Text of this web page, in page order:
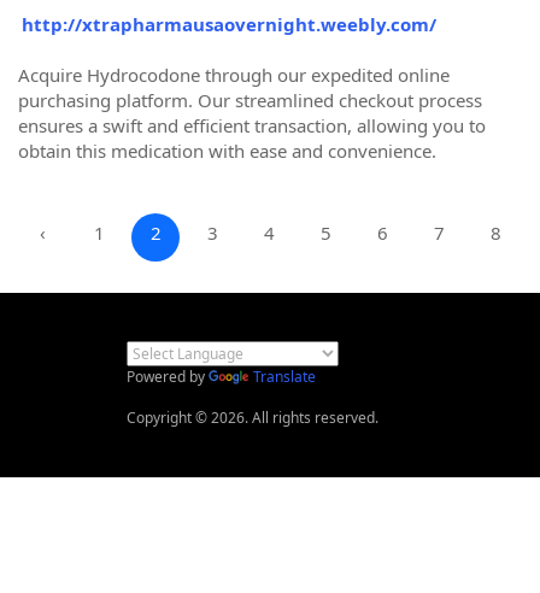
http://xtrapharmausaovernight.weebly.com/
Acquire Hydrocodone through our expedited online
purchasing platform. Our streamlined checkout process
ensures a swift and efficient transaction, allowing you to
obtain this medication with ease and convenience.
‹ 1 2 3 4 5 6 7 8
Powered by
Translate
Copyright © 2026. All rights reserved.